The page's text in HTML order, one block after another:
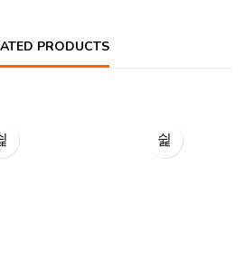
PRODUCTS